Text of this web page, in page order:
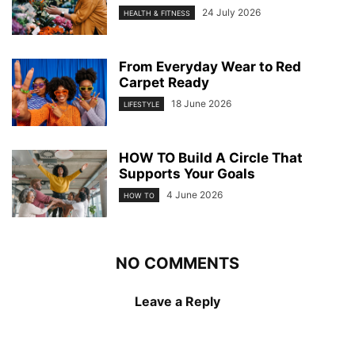
HEALTH & FITNESS 24 July 2026
From Everyday Wear to Red
Carpet Ready
LIFESTYLE 18 June 2026
HOW TO Build A Circle That
Supports Your Goals
HOW TO 4 June 2026
NO COMMENTS
Leave a Reply